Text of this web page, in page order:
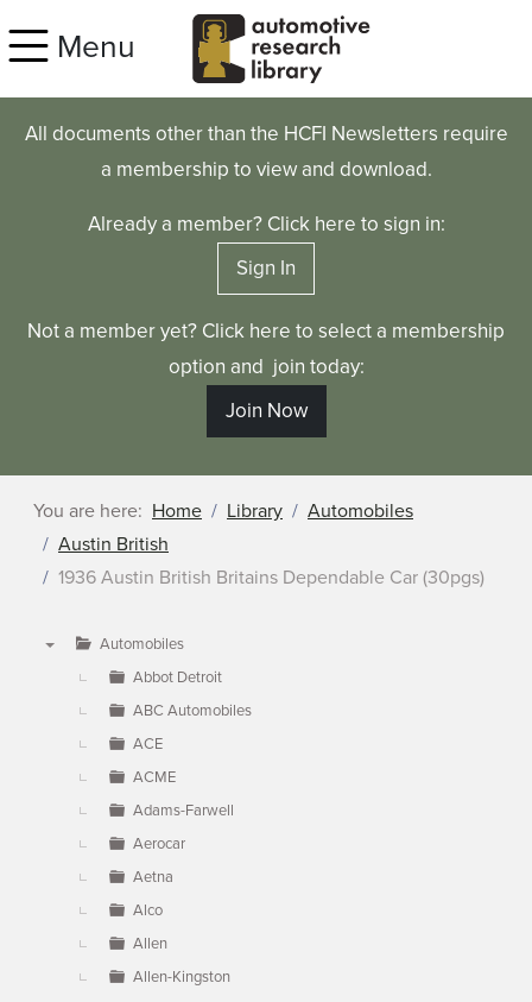
Menu
All documents other than the HCFI Newsletters require
a membership to view and download.
Already a member? Click here to sign in:
Sign In
Not a member yet? Click here to select a membership
option and join today:
Join Now
You are here: Home Library
Automobiles
Austin British
1936 Austin British Britains Dependable Car (30pgs)
Automobiles
Abbot Detroit
ABC Automobiles
ACE
ACME
Adams-Farwell
Aerocar
Aetna
Alco
Allen
Allen-Kingston